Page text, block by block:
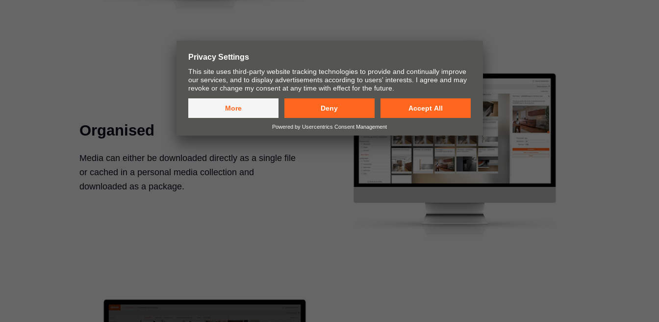
Organised
Media can either be downloaded directly as a single file
or cached in a personal media collection and
downloaded as a package.